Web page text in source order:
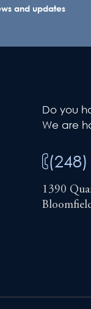
and updates
Do you
We are
1390